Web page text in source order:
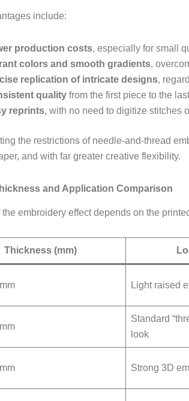
include:
production costs, especially for small
colors and smooth gradients,
replication of intricate designs,
quality from the first piece to the last
reprints, with no need to digitize stitches
the restrictions of needle-and-thread
and with far greater creative flexibility.
and Application Comparison
embroidery effect depends on the
Thickness (mm)
Light raised
Standard
look
Strong 3D